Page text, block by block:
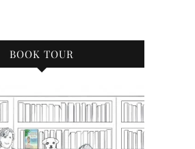
BOOK TOUR